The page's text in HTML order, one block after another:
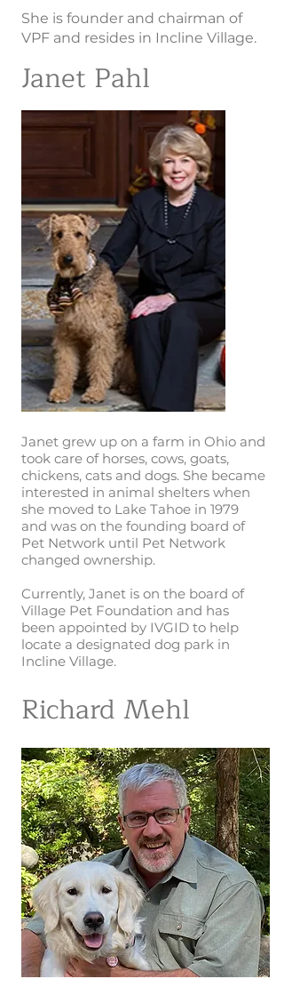
She is founder and chairman of
VPF and resides in Incline Village.
Janet Pahl
Janet grew up on a farm in Ohio and
took care of horses, cows, goats,
chickens, cats and dogs. She became
interested in animal shelters when
she moved to Lake Tahoe in 1979
and was on the founding board of
Pet Network until Pet Network
changed ownership.
Currently, Janet is on the board of
Village Pet Foundation and has
been appointed by IVGID to help
locate a designated dog park in
Incline Village.
Richard Mehl